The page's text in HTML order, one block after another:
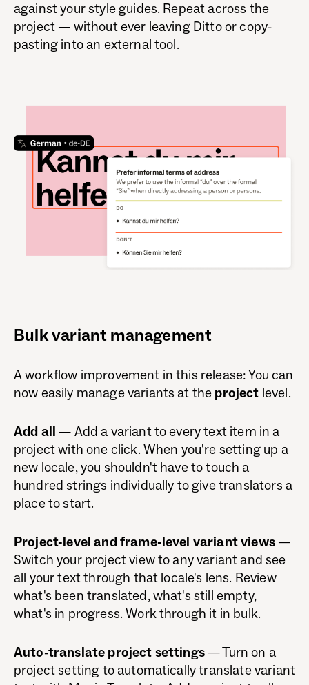
against your style guides. Repeat across the
project — without ever leaving Ditto or copy-
pasting into an external tool.
Bulk variant management
A workflow improvement in this release: You can
now easily manage variants at the project level.
Add all — Add a variant to every text item in a
project with one click. When you're setting up a
new locale, you shouldn't have to touch a
hundred strings individually to give translators a
place to start.
Project-level and frame-level variant views—
Switch your project view to any variant and see
all your text through that locale's lens. Review
what's been translated, what's still empty,
what's in progress. Work through it in bulk.
Auto-translate project settings— Turn on a
project setting to automatically translate variant